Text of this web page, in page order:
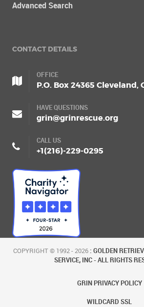
Advanced Search
CONTACT DETAILS
OFFICE
P.O. Box 24365 Cleveland,
HAVE QUESTIONS
grin@grinrescue.org
CALL US
+1(216)-229-0295
COPYRIGHT © 1992 - 2026 : GOLDEN
SERVICE, INC - ALL RIGHTS
GRIN PRIVACY POLICY
WILDCARD SSL